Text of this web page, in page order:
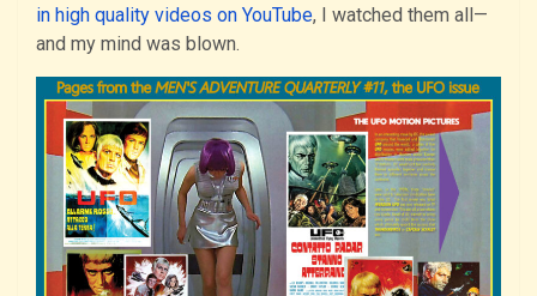
in high quality videos on YouTube, I watched them all—
and my mind was blown.